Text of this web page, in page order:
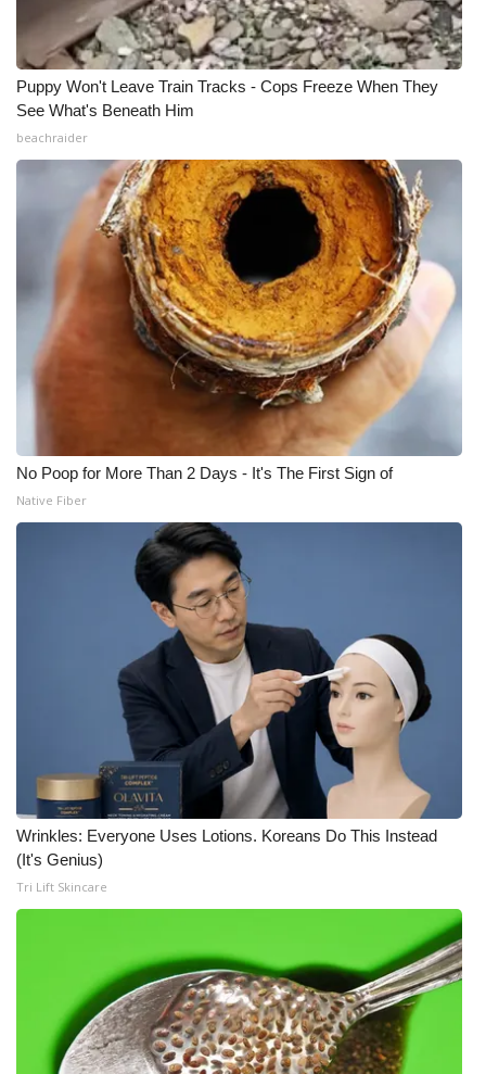
Puppy Won't Leave Train Tracks - Cops Freeze When They
See What's Beneath Him
beachraider
No Poop for More Than 2 Days - It's The First Sign of
Native Fiber
Wrinkles: Everyone Uses Lotions. Koreans Do This Instead
(It's Genius)
Tri Lift Skincare